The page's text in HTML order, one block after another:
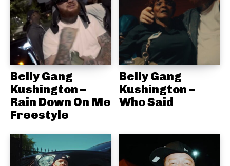
Belly Gang
Kushington –
Rain Down On Me
Freestyle
Belly Gang
Kushington –
Who Said